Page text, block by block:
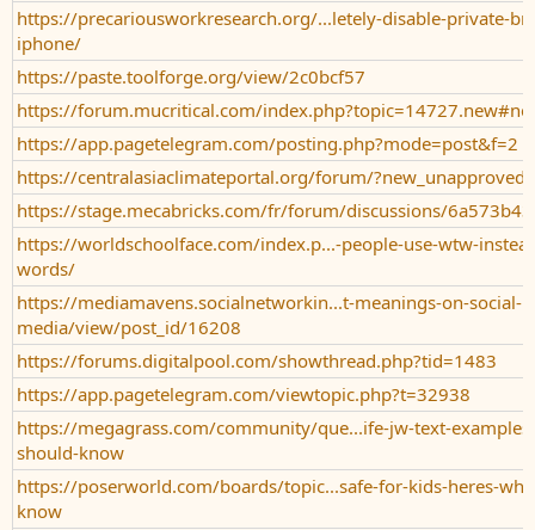
https://precariousworkresearch.org/...letely-disable-private-
iphone/
https://paste.toolforge.org/view/2c0bcf57
https://forum.mucritical.com/
https://app.pagetelegram.com/posting.php?mode=post&f=2
https://centralasiaclimateportal.org/forum/
https://stage.mecabricks.com/fr/forum/discussions/
https://worldschoolface.com/index.p...-people-use-wtw-
words/
https://mediamavens.socialnetworkin...t-meanings-on-social-
media/view/post_id/16208
https://forums.digitalpool.com/showthread.php?tid=1483
https://app.pagetelegram.com/viewtopic.php?t=32938
https://megagrass.com/community/que...ife-jw-text-
should-know
https://poserworld.com/boards/topic...safe-for-kids-heres-
know